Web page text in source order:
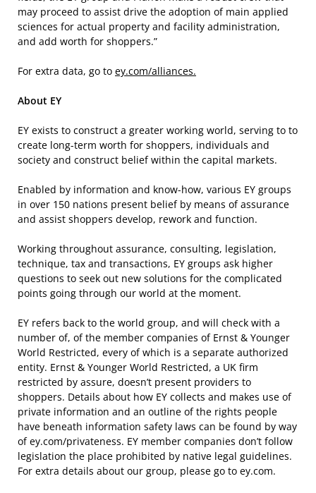
may proceed to assist drive the adoption of main applied
sciences for actual property and facility administration,
and add worth for shoppers.”
For extra data, go to ey.com/alliances.
About EY
EY exists to construct a greater working world, serving to to
create long-term worth for shoppers, individuals and
society and construct belief within the capital markets.
Enabled by information and know-how, various EY groups
in over 150 nations present belief by means of assurance
and assist shoppers develop, rework and function.
Working throughout assurance, consulting, legislation,
technique, tax and transactions, EY groups ask higher
questions to seek out new solutions for the complicated
points going through our world at the moment.
EY refers back to the world group, and will check with a
number of, of the member companies of Ernst & Younger
World Restricted, every of which is a separate authorized
entity. Ernst & Younger World Restricted, a UK firm
restricted by assure, doesn’t present providers to
shoppers. Details about how EY collects and makes use of
private information and an outline of the rights people
have beneath information safety laws can be found by way
of ey.com/privateness. EY member companies don’t follow
legislation the place prohibited by native legal guidelines.
For extra details about our group, please go to ey.com.